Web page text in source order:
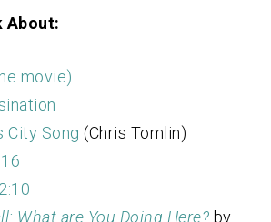
About:
movie)
City Song (Chris Tomlin)
What are You Doing Here? by